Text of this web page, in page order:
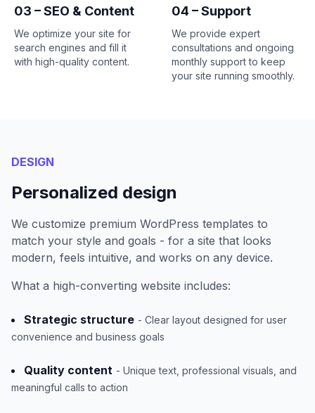
03 – SEO & Content
We optimize your site for
search engines and fill it
with high-quality content.
04 – Support
We provide expert
consultations and ongoing
monthly support to keep
your site running smoothly.
DESIGN
Personalized design
We customize premium WordPress templates to
match your style and goals - for a site that looks
modern, feels intuitive, and works on any device.
What a high-converting website includes:
Strategic structure - Clear layout designed for user
convenience and business goals
Quality content - Unique text, professional visuals, and
meaningful calls to action